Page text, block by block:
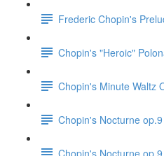
Frederic Chopin's
Chopin's "Heroic"
Chopin's Minute Waltz
Chopin's Nocturne op.9
Chopin's Nocturne